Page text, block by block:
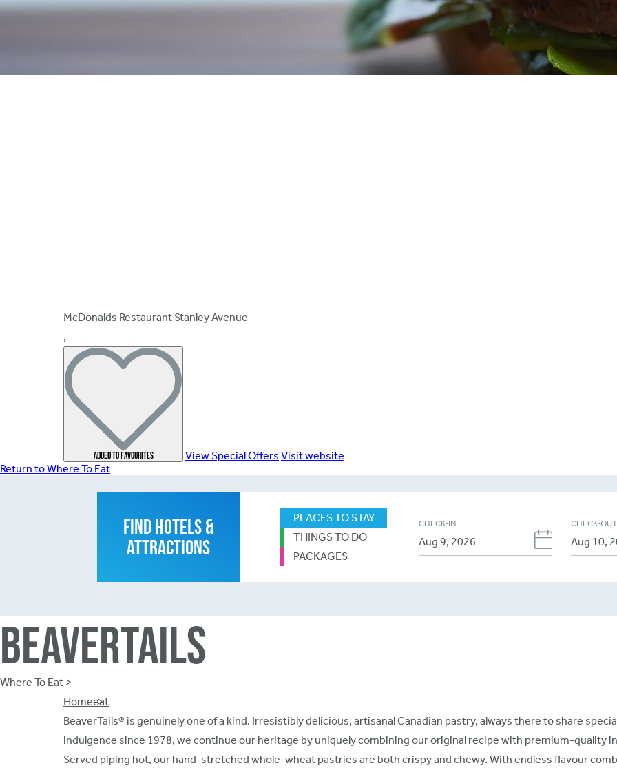
McDonalds Restaurant Stanley Avenue
,
Addedto favourites View Special Offers Visit website
Return to Where To Eat
FIND HOTELS &
ATTRACTIONS
PLACES TO STAY
THINGS TO DO
PACKAGES
CHECK-IN CHECK-OUT
Beavertails
Where To Eat >
Breadcrumb
Homeeat
BeaverTails® is genuinely one of a kind. Irresistibly delicious, artisanal Canadian pastry, always there to share
indulgence since 1978, we continue our heritage by uniquely combining our original recipe with premium-quality
Served piping hot, our hand-stretched whole-wheat pastries are both crispy and chewy. With endless flavour